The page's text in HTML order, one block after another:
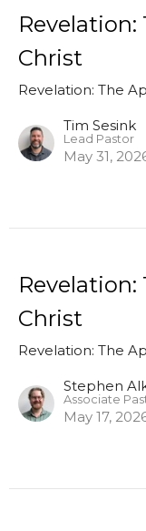
Revelation:
Christ
Revelation: The
Tim Sesink
Lead Pastor
May 31,
Revelation:
Christ
Revelation: The
Stephen
Associate
May 17,